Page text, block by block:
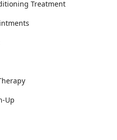
it is a core service)
Treatment
Up